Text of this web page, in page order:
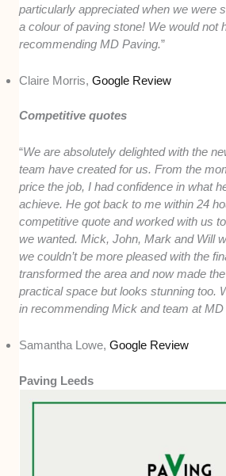
particularly appreciated when we were
a colour of paving stone! We would not
recommending MD Paving.”
Claire Morris,Google Review
Competitive quotes
“We are absolutely delighted with the
team have created for us. From the
price the job, I had confidence in what
achieve. He got back to me within 24
competitive quote and worked with us
we wanted. Mick, John, Mark and Will
we couldn’t be more pleased with the
transformed the area and now made
practical space but looks stunning too.
in recommending Mick and team at
Samantha Lowe,Google Review
Paving Leeds